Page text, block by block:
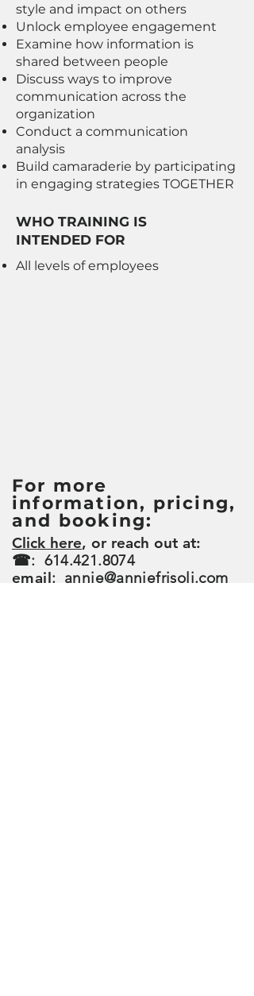
style and impact on others
Unlock employee engagement
Examine how information is
shared between people
Discuss ways to improve
communication across the
organization
Conduct a communication
analysis
Build camaraderie by participating
in engaging strategies TOGETHER
WHO TRAINING IS
INTENDED FOR
All levels of employees
For more
information, pricing,
and booking:
Click here, or reach out at:
☎: 614.421.8074
email: annie@anniefrisoli.com